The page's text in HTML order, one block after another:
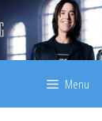
Menu